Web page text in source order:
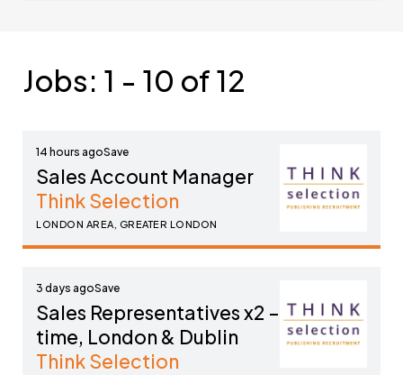
Jobs: 1 - 10 of 12
14 hours ago
Sales Account Manager
Think Selection
LONDON AREA, GREATER LONDON
3 days ago
Sales Representatives x2 – part-
time, London & Dublin
Think Selection